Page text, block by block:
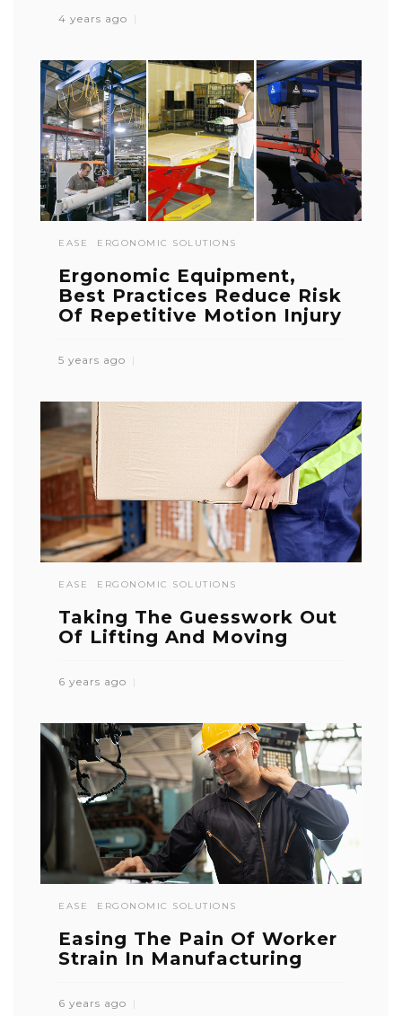
4 years ago
EASE ERGONOMIC SOLUTIONS
Ergonomic Equipment,
Best Practices Reduce Risk
Of Repetitive Motion Injury
5 years ago
EASE ERGONOMIC SOLUTIONS
Taking The Guesswork Out
Of Lifting And Moving
6 years ago
EASE ERGONOMIC SOLUTIONS
Easing The Pain Of Worker
Strain In Manufacturing
6 years ago